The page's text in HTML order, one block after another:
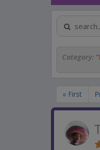
Category: "
« First